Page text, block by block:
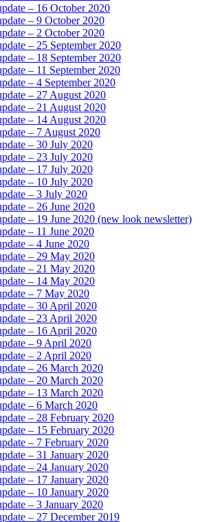
– 16 October 2020
– 9 October 2020
– 2 October 2020
– 25 September 2020
– 18 September 2020
– 11 September 2020
– 4 September 2020
– 27 August 2020
– 21 August 2020
– 14 August 2020
– 7 August 2020
– 30 July 2020
– 23 July 2020
– 17 July 2020
– 10 July 2020
– 3 July 2020
– 26 June 2020
– 19 June 2020 (new look newsletter)
– 11 June 2020
– 4 June 2020
– 29 May 2020
– 21 May 2020
– 14 May 2020
– 7 May 2020
– 30 April 2020
– 23 April 2020
– 16 April 2020
– 9 April 2020
– 2 April 2020
– 26 March 2020
– 20 March 2020
– 13 March 2020
– 6 March 2020
– 28 February 2020
– 15 February 2020
– 7 February 2020
– 31 January 2020
– 24 January 2020
– 17 January 2020
– 10 January 2020
– 3 January 2020
– 27 December 2019